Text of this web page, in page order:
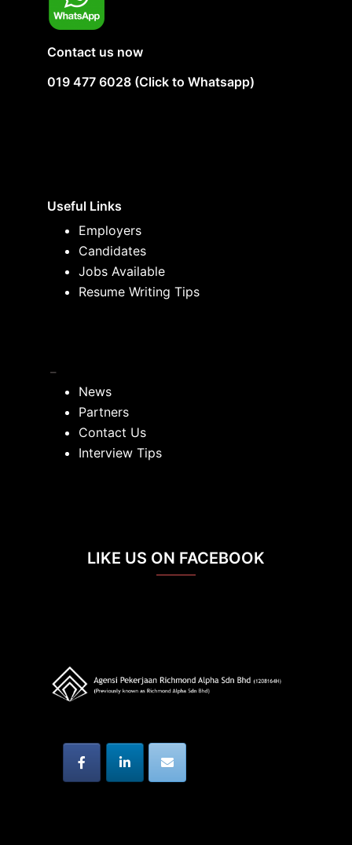
Contact us now
019 477 6028 (Click to Whatsapp)
Useful Links
Employers
Candidates
Jobs Available
Resume Writing Tips
News
Partners
Contact Us
Interview Tips
LIKE US ON FACEBOOK